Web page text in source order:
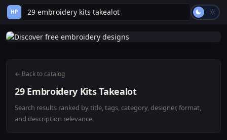
HP
← Back to catalog
29 Embroidery Kits Takealot
Search results ranked by title, tags, category, designer, format,
and description relevance.